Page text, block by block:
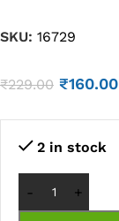
SKU: 16729
₹229.00 ₹160.00
2 in stock